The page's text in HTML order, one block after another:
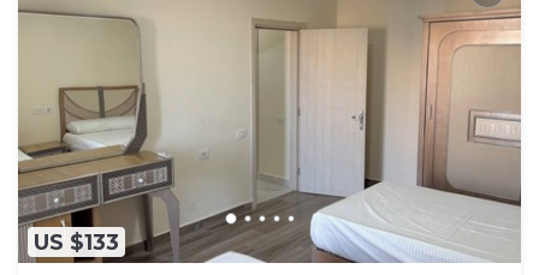
US $133